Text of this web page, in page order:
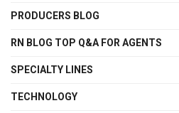
PRODUCERS BLOG
RN BLOG TOP Q&A FOR AGENTS
SPECIALTY LINES
TECHNOLOGY